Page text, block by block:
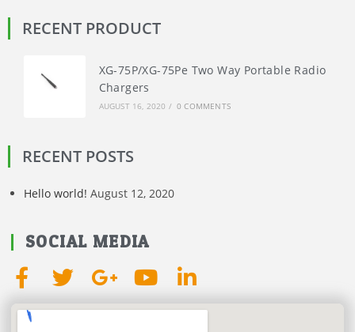
RECENT PRODUCT
XG-75P/XG-75Pe Two Way Portable Radio
Chargers
AUGUST 16, 2020 / 0 COMMENTS
RECENT POSTS
Hello world! August 12, 2020
SOCIAL MEDIA